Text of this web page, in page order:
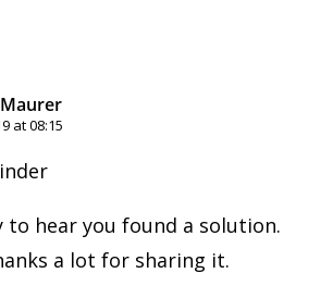
at 08:15
to hear you found a solution.
a lot for sharing it.